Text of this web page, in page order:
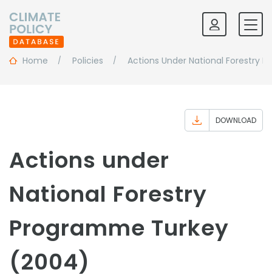
Home Policies Actions Under National Forestry
DOWNLOAD
Actions under
National Forestry
Programme Turkey
(2004)